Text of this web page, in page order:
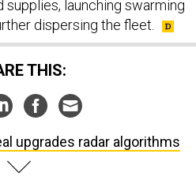
supplies, launching swarming
dispersing the fleet.
THIS:
upgrades radar algorithms